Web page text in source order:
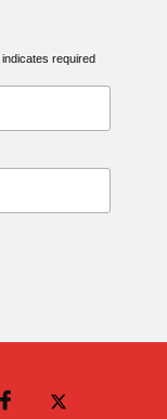
indicates required